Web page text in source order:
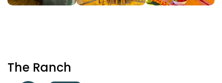
The Ranch